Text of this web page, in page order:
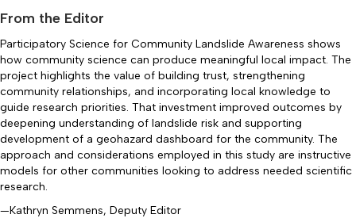
From the Editor
Participatory Science for Community Landslide Awareness shows
how community science can produce meaningful local impact. The
project highlights the value of building trust, strengthening
community relationships, and incorporating local knowledge to
guide research priorities. That investment improved outcomes by
deepening understanding of landslide risk and supporting
development of a geohazard dashboard for the community. The
approach and considerations employed in this study are instructive
models for other communities looking to address needed scientific
research.
—Kathryn Semmens, Deputy Editor